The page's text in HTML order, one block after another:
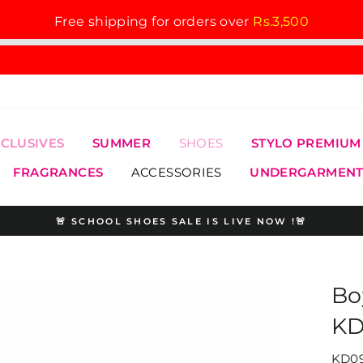
Free shipping for orders over Rs.3,500
SUMMER SHOES STYLO PREMIUM
FRAGRANCES ACCESSORIES
Pause
🚨 SCHOOL SHOES SALE IS LIVE NOW !🚨